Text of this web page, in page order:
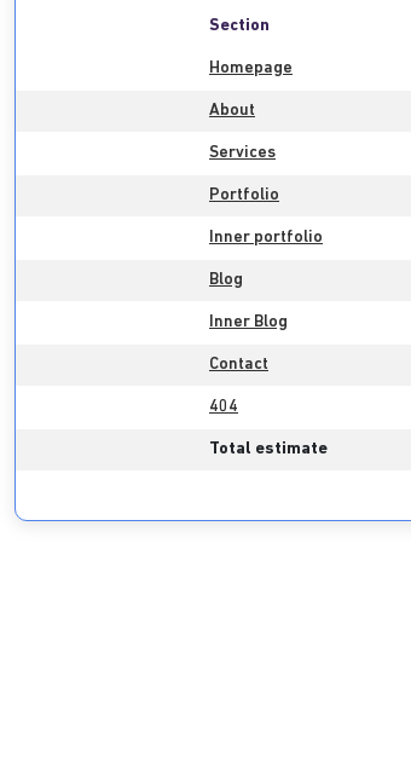
Section
Homepage
About
Services
Portfolio
Inner portfolio
Blog
Inner Blog
Contact
404
Total estimate